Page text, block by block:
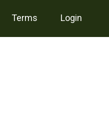
terms login